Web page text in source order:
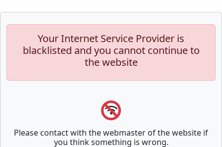
Your Internet Service Provider is
blacklisted and you cannot continue to
the website
Please contact with the webmaster of the website if
you think something is wrong.